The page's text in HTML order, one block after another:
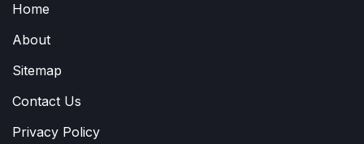
Home
About
Sitemap
Contact Us
Privacy Policy